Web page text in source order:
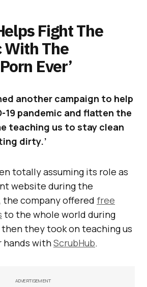
Fight The
With The
Ever’
another campaign to help
19 pandemic and flatten the
teaching us to stay clean
dirty.’
totally assuming its role as
website during the
the company offered free
to the whole world during
they took on teaching us
hands withScrubHub.
ADVERTISEMENT